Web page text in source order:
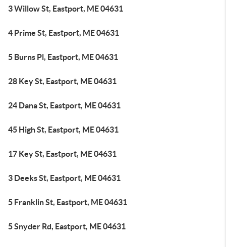
3 Willow St, Eastport, ME 04631
4 Prime St, Eastport, ME 04631
5 Burns Pl, Eastport, ME 04631
28 Key St, Eastport, ME 04631
24 Dana St, Eastport, ME 04631
45 High St, Eastport, ME 04631
17 Key St, Eastport, ME 04631
3 Deeks St, Eastport, ME 04631
5 Franklin St, Eastport, ME 04631
5 Snyder Rd, Eastport, ME 04631